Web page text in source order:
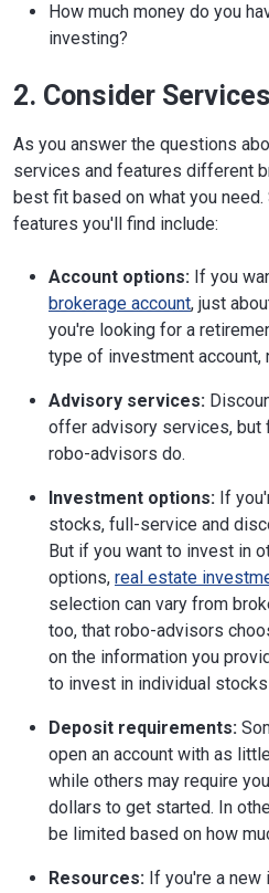
How much money do you
investing?
2. Consider
As you answer the questions
services and features different
best fit based on what you
features you'll find include:
Account options: If you
brokerage account, just
you're looking for a
type of investment
Advisory services:
offer advisory services, but
robo-advisors do.
Investment options: If
stocks, full-service and
But if you want to invest in
options, real estate
selection can vary from
too, that robo-advisors
on the information you
to invest in individual
Deposit requirements:
open an account with as
while others may require
dollars to get started. In
be limited based on how
Resources: If you're a